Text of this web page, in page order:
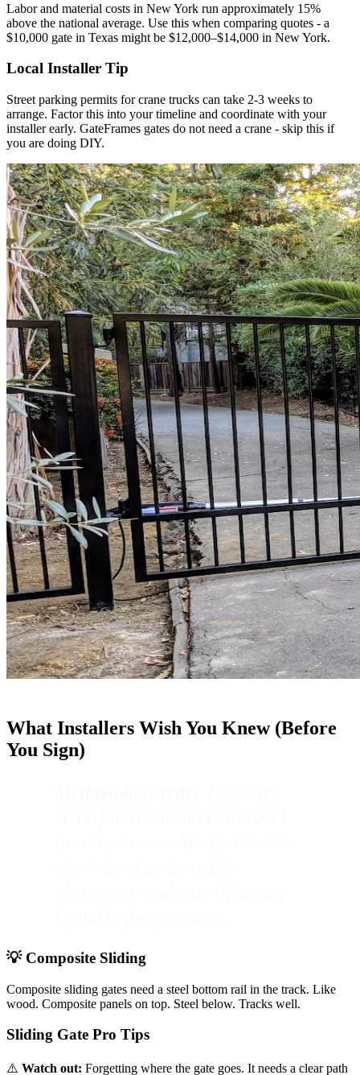
Labor and material costs in New York run approximately 15%
above the national average. Use this when comparing quotes - a
$10,000 gate in Texas might be $12,000–$14,000 in New York.
Local Installer Tip
Street parking permits for crane trucks can take 2-3 weeks to
arrange. Factor this into your timeline and coordinate with your
installer early. GateFrames gates do not need a crane - skip this if
you are doing DIY.
What Installers Wish You Knew (Before
You Sign)
💡 Composite Sliding
Composite sliding gates need a steel bottom rail in the track. Like
wood. Composite panels on top. Steel below. Tracks well.
Sliding Gate Pro Tips
⚠️ Watch out: Forgetting where the gate goes. It needs a clear path